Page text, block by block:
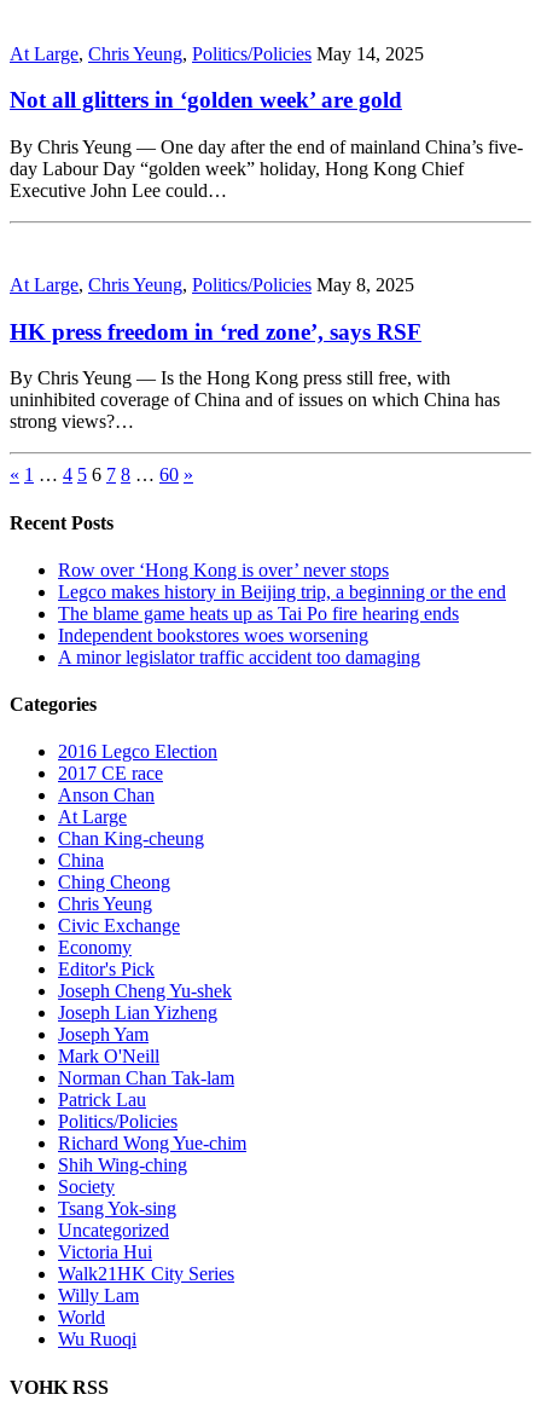
At Large, Chris Yeung, Politics/Policies May 14, 2025
Not all glitters in ‘golden week’ are gold
By Chris Yeung — One day after the end of mainland China’s five-
day Labour Day “golden week” holiday, Hong Kong Chief
Executive John Lee could…
At Large, Chris Yeung, Politics/Policies May 8, 2025
HK press freedom in ‘red zone’, says RSF
By Chris Yeung — Is the Hong Kong press still free, with
uninhibited coverage of China and of issues on which China has
strong views?…
« 1 … 4 5 6 7 8 … 60 »
Recent Posts
Row over ‘Hong Kong is over’ never stops
Legco makes history in Beijing trip, a beginning or the end
The blame game heats up as Tai Po fire hearing ends
Independent bookstores woes worsening
A minor legislator traffic accident too damaging
Categories
2016 Legco Election
2017 CE race
Anson Chan
At Large
Chan King-cheung
China
Ching Cheong
Chris Yeung
Civic Exchange
Economy
Editor's Pick
Joseph Cheng Yu-shek
Joseph Lian Yizheng
Joseph Yam
Mark O'Neill
Norman Chan Tak-lam
Patrick Lau
Politics/Policies
Richard Wong Yue-chim
Shih Wing-ching
Society
Tsang Yok-sing
Uncategorized
Victoria Hui
Walk21HK City Series
Willy Lam
World
Wu Ruoqi
VOHK RSS